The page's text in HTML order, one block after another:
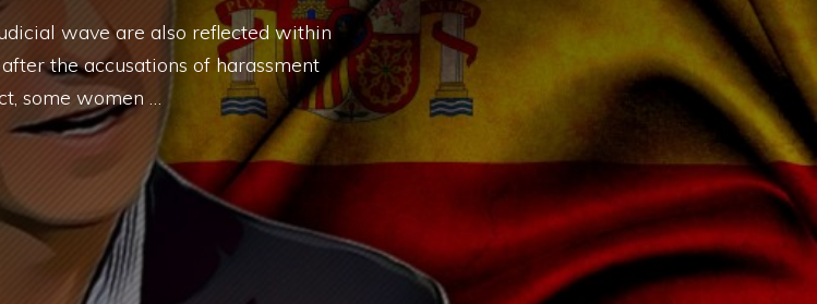
wave are also reflected within
the accusations of harassment
some women …